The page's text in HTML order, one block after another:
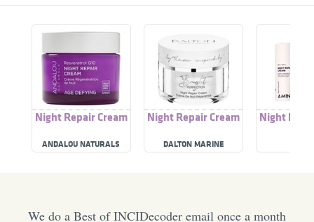
Night Repair Cream
ANDALOU NATURALS
Night Repair Cream
DALTON MARINE
COSMETICS
Night
We do a Best of INCIDecoder email once a month